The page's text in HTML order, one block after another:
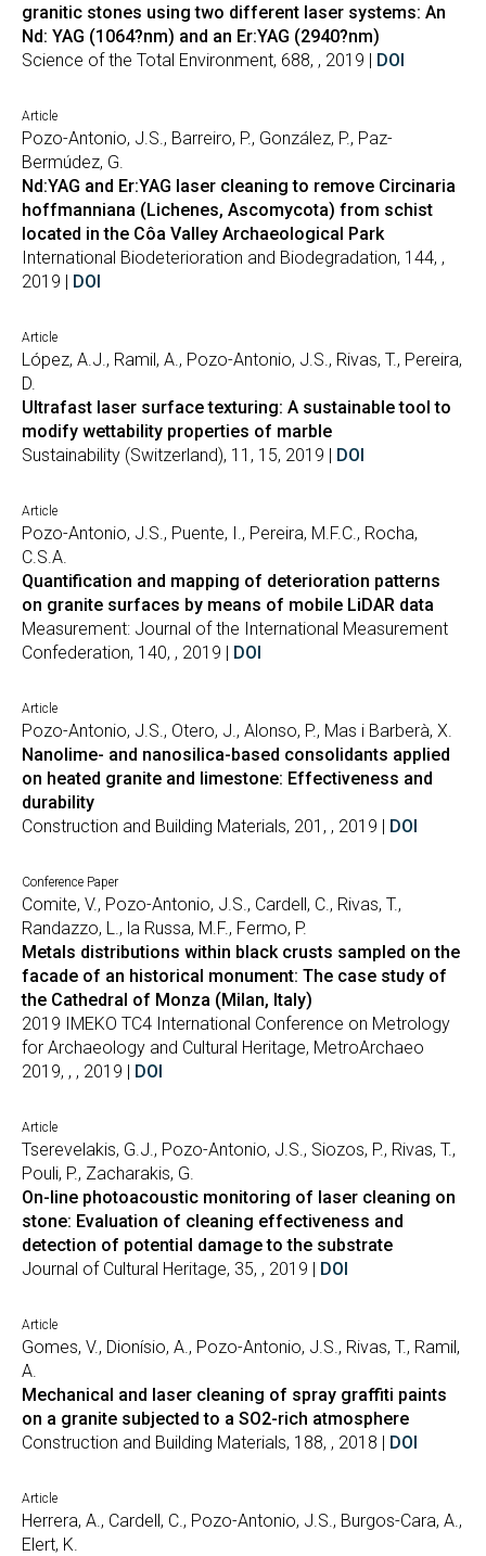
granitic stones using two different laser systems: An
Nd: YAG (1064?nm) and an Er:YAG (2940?nm)
Science of the Total Environment, 688, , 2019 | DOI
Article
Pozo-Antonio, J.S., Barreiro, P., González, P., Paz-
Bermúdez, G.
Nd:YAG and Er:YAG laser cleaning to remove Circinaria
hoffmanniana (Lichenes, Ascomycota) from schist
located in the Côa Valley Archaeological Park
International Biodeterioration and Biodegradation, 144, ,
2019 | DOI
Article
López, A.J., Ramil, A., Pozo-Antonio, J.S., Rivas, T., Pereira,
D.
Ultrafast laser surface texturing: A sustainable tool to
modify wettability properties of marble
Sustainability (Switzerland), 11, 15, 2019 | DOI
Article
Pozo-Antonio, J.S., Puente, I., Pereira, M.F.C., Rocha,
C.S.A.
Quantification and mapping of deterioration patterns
on granite surfaces by means of mobile LiDAR data
Measurement: Journal of the International Measurement
Confederation, 140, , 2019 | DOI
Article
Pozo-Antonio, J.S., Otero, J., Alonso, P., Mas i Barberà, X.
Nanolime- and nanosilica-based consolidants applied
on heated granite and limestone: Effectiveness and
durability
Construction and Building Materials, 201, , 2019 | DOI
Conference Paper
Comite, V., Pozo-Antonio, J.S., Cardell, C., Rivas, T.,
Randazzo, L., la Russa, M.F., Fermo, P.
Metals distributions within black crusts sampled on the
facade of an historical monument: The case study of
the Cathedral of Monza (Milan, Italy)
2019 IMEKO TC4 International Conference on Metrology
for Archaeology and Cultural Heritage, MetroArchaeo
2019, , , 2019 | DOI
Article
Tserevelakis, G.J., Pozo-Antonio, J.S., Siozos, P., Rivas, T.,
Pouli, P., Zacharakis, G.
On-line photoacoustic monitoring of laser cleaning on
stone: Evaluation of cleaning effectiveness and
detection of potential damage to the substrate
Journal of Cultural Heritage, 35, , 2019 | DOI
Article
Gomes, V., Dionísio, A., Pozo-Antonio, J.S., Rivas, T., Ramil,
A.
Mechanical and laser cleaning of spray graffiti paints
on a granite subjected to a SO2-rich atmosphere
Construction and Building Materials, 188, , 2018 | DOI
Article
Herrera, A., Cardell, C., Pozo-Antonio, J.S., Burgos-Cara, A.,
Elert, K.